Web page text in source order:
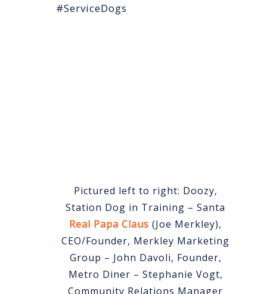
#ServiceDogs
Pictured left to right: Doozy,
Station Dog in Training – Santa
Real Papa Claus (Joe Merkley),
CEO/Founder, Merkley Marketing
Group – John Davoli, Founder,
Metro Diner – Stephanie Vogt,
Community Relations Manager